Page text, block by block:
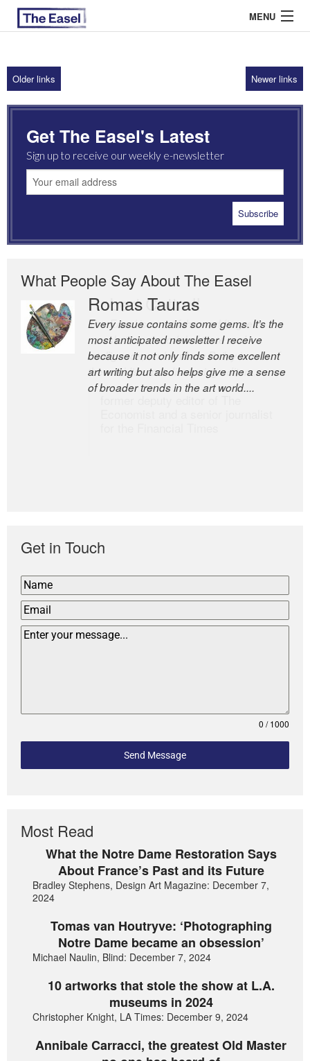
MENU
ABOUT US
ARCHIVES
EASEL ESSAYS
GUEST ESSAYS
Older links Newer links
Get The Easel's Latest
Sign up to receive our weekly e-newsletter
What People Say About The Easel
Romas Tauras
Every issue contains some gems. It’s the
most anticipated newsletter I receive
because it not only finds some excellent
art writing but also helps give me a sense
of broader trends in the art world....
Robert Cottrell
The Easel is one of the world’s great
newsletters, a model of taste and
intelligence; and Andrew Bailey is one of
the world’s most discerning editors.
Get in Touch
0 / 1000
Send Message
Most Read
What the Notre Dame Restoration Says
About France’s Past and its Future
Bradley Stephens, Design Art Magazine: December 7,
2024
Tomas van Houtryve: ‘Photographing
Notre Dame became an obsession’
Michael Naulin, Blind: December 7, 2024
10 artworks that stole the show at L.A.
museums in 2024
Christopher Knight, LA Times: December 9, 2024
Annibale Carracci, the greatest Old Master